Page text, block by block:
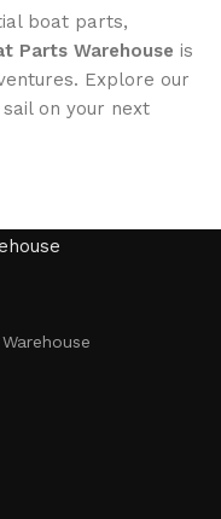
boat parts,
Parts Warehouse is
Explore our
on your next